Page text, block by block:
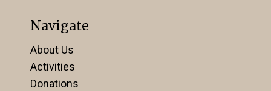
Navigate
About Us
Activities
Donations